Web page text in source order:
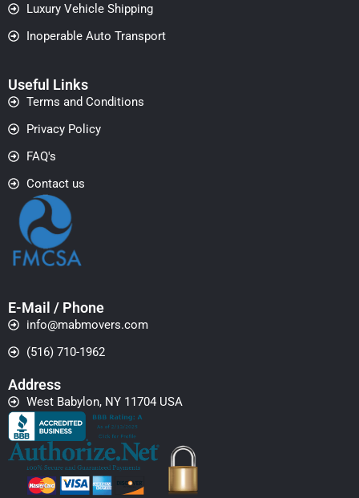
Luxury Vehicle Shipping
Inoperable Auto Transport
Useful Links
Terms and Conditions
Privacy Policy
FAQ's
Contact us
E-Mail / Phone
info@mabmovers.com
(516) 710-1962
Address
West Babylon, NY 11704 USA